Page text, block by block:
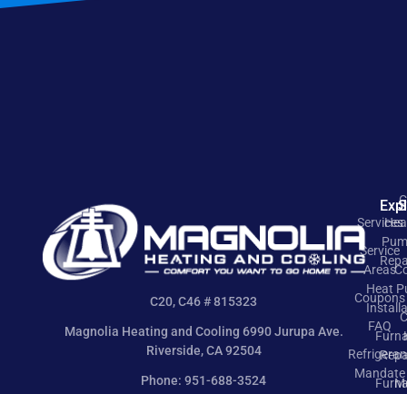
C20, C46 # 815323
Magnolia Heating and Cooling 6990 Jurupa Ave.
Riverside, CA 92504
Phone: 951-688-3524
Services
Service
Areas
Coupons
FAQ
Mandate
Heat